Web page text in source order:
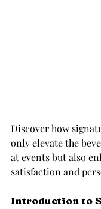
Discover how
only elevate the
at events but also
satisfaction and
Introduction to